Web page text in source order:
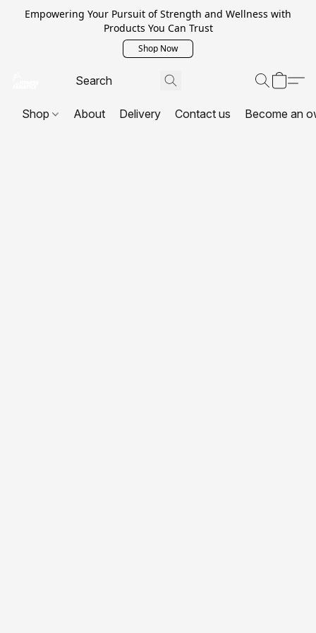
Empowering Your Pursuit of Strength and Wellness with
Products You Can Trust
Shop Now
Shop About Delivery Contact us Become an